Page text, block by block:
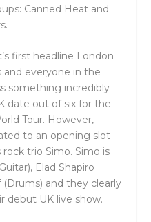
Canned Heat and
first headline London
and everyone in the
something incredibly
date out of six for the
Tour. However,
to an opening slot
trio Simo. Simo is
Elad Shapiro
(Drums) and they clearly
debut UK live show.